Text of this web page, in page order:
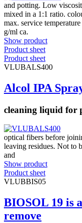
and potting. Low
mixed in a 1:1 ratio.
max. service
g/ml ca.
Show product
Product sheet
Product sheet
VLUBALS400
Alcol IPA
cleaning liquid for
optical fibers before
leaving residues. Not to
and
Show product
Product sheet
VLUBBIS05
BIOSOL 19 is
remove